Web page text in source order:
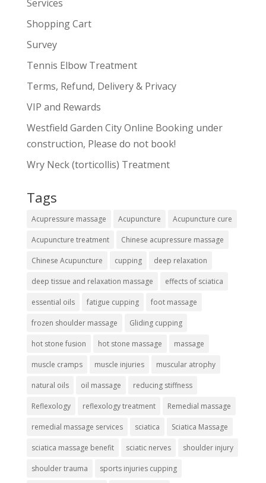
Services
Shopping Cart
Survey
Tennis Elbow Treatment
Terms, Refund, Delivery & Privacy
VIP and Rewards
Westfield Garden City Online Booking under
construction, Please do not book!
Wry Neck (torticollis) Treatment
Tags
Acupressure massage Acupuncture Acupuncture cure
Acupuncture treatment Chinese acupressure massage
Chinese Acupuncture cupping deep relaxation
deep tissue and relaxation massage effects of sciatica
essential oils fatigue cupping foot massage
frozen shoulder massage Gliding cupping
hot stone fusion hot stone massage massage
muscle cramps muscle injuries muscular atrophy
natural oils oil massage reducing stiffness
Reflexology reflexology treatment Remedial massage
remedial massage services sciatica Sciatica Massage
sciatica massage benefit sciatic nerves shoulder injury
shoulder trauma sports injuries cupping